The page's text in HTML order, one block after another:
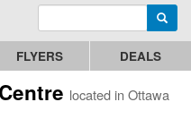
Enter search query
FLYERS DEALS
located in Ottawa